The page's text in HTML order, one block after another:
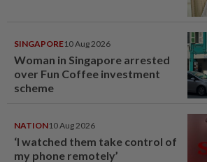
SINGAPORE10 Aug 2026
Woman in Singapore arrested
over Fun Coffee investment
scheme
NATION10 Aug 2026
‘I watched them take control of
my phone remotely’